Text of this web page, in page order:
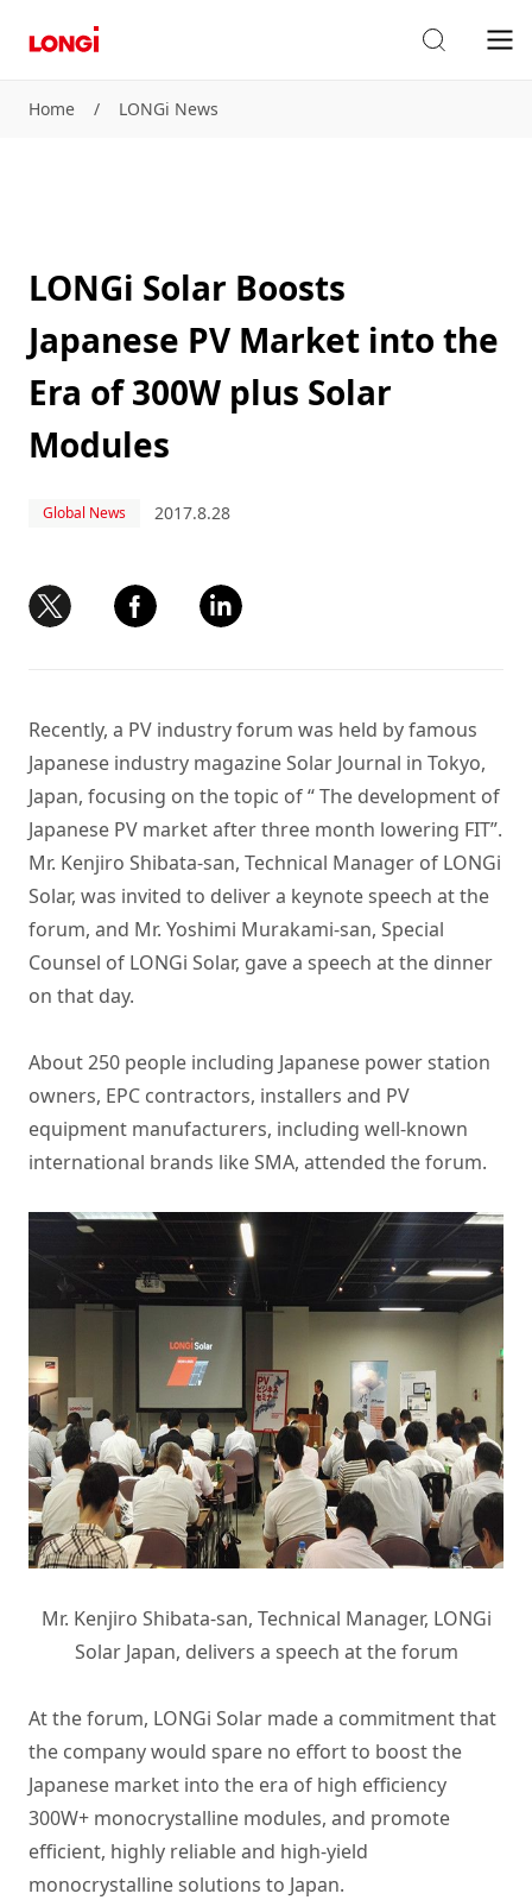
Home / LONGi News
LONGi Solar Boosts
Japanese PV Market into the
Era of 300W plus Solar
Modules
Global News 2017.8.28
Recently, a PV industry forum was held by famous
Japanese industry magazine Solar Journal in Tokyo,
Japan, focusing on the topic of “ The development of
Japanese PV market after three month lowering FIT”.
Mr. Kenjiro Shibata-san, Technical Manager of LONGi
Solar, was invited to deliver a keynote speech at the
forum, and Mr. Yoshimi Murakami-san, Special
Counsel of LONGi Solar, gave a speech at the dinner
on that day.
About 250 people including Japanese power station
owners, EPC contractors, installers and PV
equipment manufacturers, including well-known
international brands like SMA, attended the forum.
Mr. Kenjiro Shibata-san, Technical Manager, LONGi
Solar Japan, delivers a speech at the forum
At the forum, LONGi Solar made a commitment that
the company would spare no effort to boost the
Japanese market into the era of high efficiency
300W+ monocrystalline modules, and promote
efficient, highly reliable and high-yield
monocrystalline solutions to Japan.